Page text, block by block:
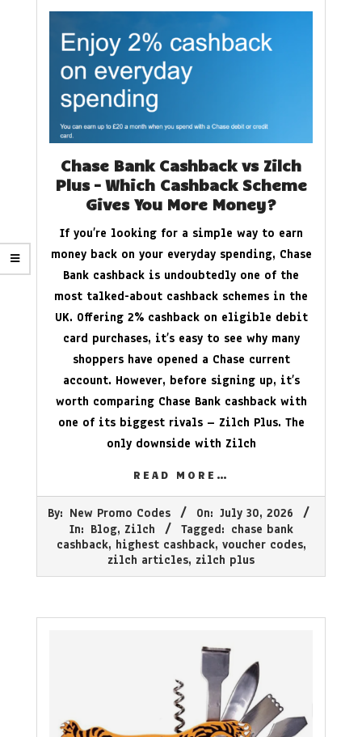
Chase Bank Cashback vs Zilch
Plus – Which Cashback Scheme
Gives You More Money?
If you’re looking for a simple way to earn
money back on your everyday spending, Chase
Bank cashback is undoubtedly one of the
most talked-about cashback schemes in the
UK. Offering 2% cashback on eligible debit
card purchases, it’s easy to see why many
shoppers have opened a Chase current
account. However, before signing up, it’s
worth comparing Chase Bank cashback with
one of its biggest rivals – Zilch Plus. The
only downside with Zilch
READ MORE…
07-
By: New Promo Codes On: July 30, 2026
In: Blog, Zilch Tagged: chase bank
cashback, highest cashback, voucher codes,
zilch articles, zilch plus